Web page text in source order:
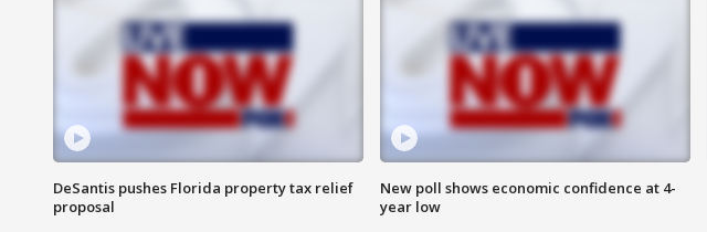
DeSantis pushes Florida property tax relief
proposal
New poll shows economic confidence at 4-
year low